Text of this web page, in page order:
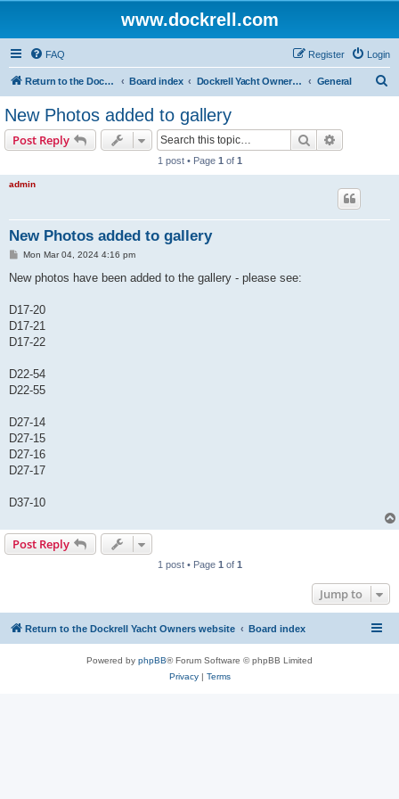
www.dockrell.com
FAQ Login
Register
Return to the Dockrell Yacht Owners website Board index Dockrell Yacht Owners Forum General
New Photos added to gallery
Post Reply Search
1 post • Page 1 of 1
admin
New Photos added to gallery
P
s
Mon Mar 04, 2024 4:16 pm
New photos have been added to the gallery - please see:
D17-20
D17-21
D17-22
D22-54
D22-55
D27-14
D27-15
D27-16
D27-17
D37-10
Post Reply
1 post • Page 1 of 1
Jump to
Return to the Dockrell Yacht Owners website Board index
Powered by phpBB® Forum Software © phpBB Limited
Privacy| Terms